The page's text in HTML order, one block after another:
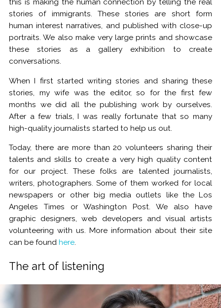
stories of immigrants. These stories are short form
human interest narratives, and published with close-up
portraits. We also make very large prints and showcase
these stories as a gallery exhibition to create
conversations.
When I first started writing stories and sharing these
stories, my wife was the editor, so for the first few
months we did all the publishing work by ourselves.
After a few trials, I was really fortunate that so many
high-quality journalists started to help us out.
Today, there are more than 20 volunteers sharing their
talents and skills to create a very high quality content
for our project. These folks are talented journalists,
writers, photographers. Some of them worked for local
newspapers or other big media outlets like the Los
Angeles Times or Washington Post. We also have
graphic designers, web developers and visual artists
volunteering with us. More information about their site
can be found here.
The art of listening